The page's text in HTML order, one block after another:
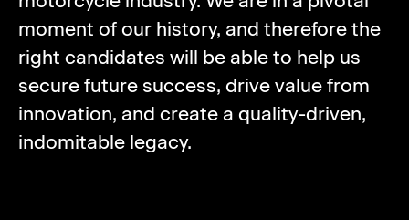
moment of our history, and therefore the
right candidates will be able to help us
secure future success, drive value from
innovation, and create a quality-driven,
indomitable legacy.